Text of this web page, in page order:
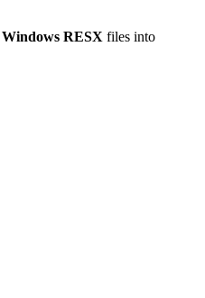
Windows RESX files into